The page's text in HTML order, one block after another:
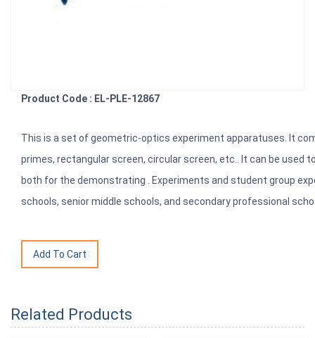
Product Code : EL-PLE-12867
This is a set of geometric-optics experiment apparatuses. It
primes, rectangular screen, circular screen, etc.. It can be used
both for the demonstrating . Experiments and student group
schools, senior middle schools, and secondary professional
Related Products